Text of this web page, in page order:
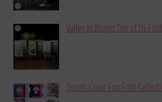
Valley in Bloom Trio of Tri-
Scenic Coast Fun Fold